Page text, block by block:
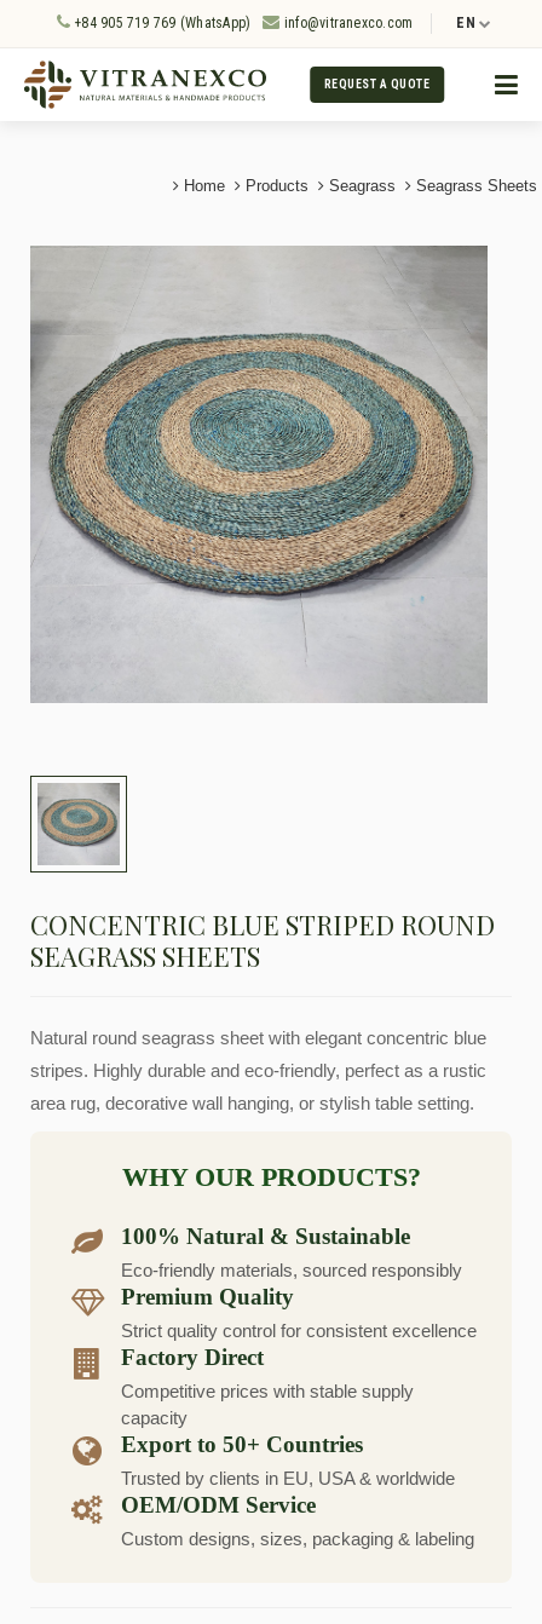
+84 905 719 769 (WhatsApp) info@vitranexco.com EN
REQUEST A QUOTE
Home Products Seagrass Seagrass Sheets
CONCENTRIC BLUE STRIPED ROUND
SEAGRASS SHEETS
Natural round seagrass sheet with elegant concentric blue
stripes. Highly durable and eco-friendly, perfect as a rustic
area rug, decorative wall hanging, or stylish table setting.
WHY OUR PRODUCTS?
100% Natural & Sustainable
Eco-friendly materials, sourced responsibly
Premium Quality
Strict quality control for consistent excellence
Factory Direct
Competitive prices with stable supply
capacity
Export to 50+ Countries
Trusted by clients in EU, USA & worldwide
OEM/ODM Service
Custom designs, sizes, packaging & labeling